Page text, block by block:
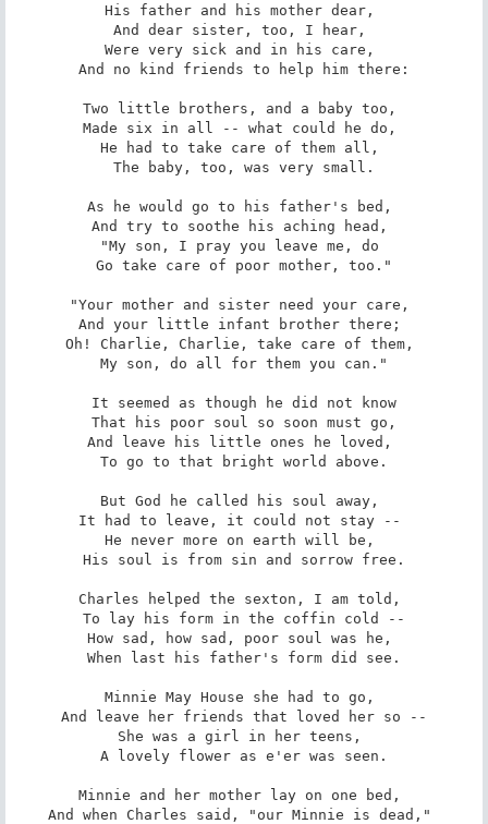
His father and his mother dear,
And dear sister, too, I hear,
Were very sick and in his care,
And no kind friends to help him there:
Two little brothers, and a baby too,
Made six in all -- what could he do,
He had to take care of them all,
The baby, too, was very small.
As he would go to his father's bed,
And try to soothe his aching head,
"My son, I pray you leave me, do
Go take care of poor mother, too."
"Your mother and sister need your care,
And your little infant brother there;
Oh! Charlie, Charlie, take care of them,
My son, do all for them you can."
It seemed as though he did not know
That his poor soul so soon must go,
And leave his little ones he loved,
To go to that bright world above.
But God he called his soul away,
It had to leave, it could not stay --
He never more on earth will be,
His soul is from sin and sorrow free.
Charles helped the sexton, I am told,
To lay his form in the coffin cold --
How sad, how sad, poor soul was he,
When last his father's form did see.
Minnie May House she had to go,
And leave her friends that loved her so --
She was a girl in her teens,
A lovely flower as e'er was seen.
Minnie and her mother lay on one bed,
And when Charles said, "our Minnie is dead,"